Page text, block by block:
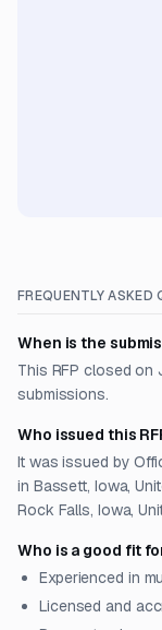
FREQUENTLY ASKED
When is the
This RFP closed
submissions.
Who issued this
It was issued by
in Bassett, Iowa,
Rock Falls, Iowa,
Who is a good fit
Experienced in
Licensed and